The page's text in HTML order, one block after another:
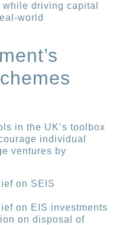
driving capital
world
in the UK’s toolbox
individual
ventures by
on SEIS
on EIS investments
on disposal of